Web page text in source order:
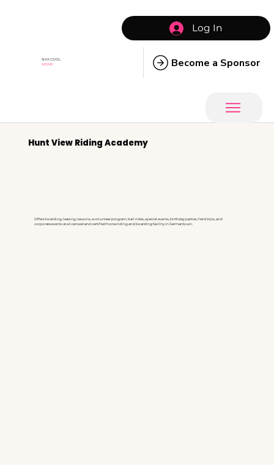
SIXX COOL
MOMS
Log In
Become a Sponsor
Hunt View Riding Academy
Offers boarding, leasing, lessons, a volunteer program, trail rides, special events, birthday parties, field trips, and
corporate events at a licensed and certified horse riding and boarding facility in Germantown.